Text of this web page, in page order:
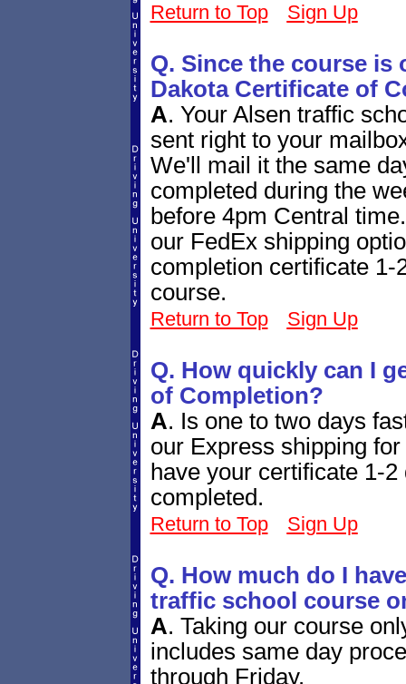
Return to Top Sign Up
Q. Since the course is
Dakota Certificate of
A. Your Alsen traffic
sent right to your
We'll mail it the same
completed during the
before 4pm Central
our FedEx shipping
completion certificate 1-
course.
Return to Top Sign Up
Q. How quickly can I
of Completion?
A. Is one to two days
our Express shipping
have your certificate 1-
completed.
Return to Top Sign Up
Q. How much do I
traffic school course
A. Taking our course
includes same day
through Friday.